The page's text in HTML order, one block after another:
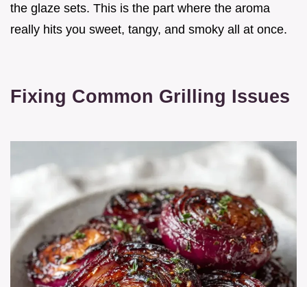
the glaze sets. This is the part where the aroma
really hits you sweet, tangy, and smoky all at once.
Fixing Common Grilling Issues